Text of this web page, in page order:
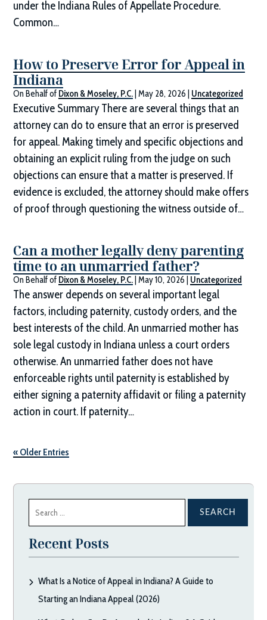
under the Indiana Rules of Appellate Procedure.
Common…
How to Preserve Error for Appeal in
Indiana
On Behalf of Dixon & Moseley, P.C. |May 28, 2026 Uncategorized
Executive Summary There are several things that an
attorney can do to ensure that an error is preserved
for appeal. Making timely and specific objections and
obtaining an explicit ruling from the judge on such
objections can ensure that a matter is preserved. If
evidence is excluded, the attorney should make offers
of proof through questioning the witness outside of…
Can a mother legally deny parenting
time to an unmarried father?
On Behalf of Dixon & Moseley, P.C. |May 10, 2026 Uncategorized
The answer depends on several important legal
factors, including paternity, custody orders, and the
best interests of the child. An unmarried mother has
sole legal custody in Indiana unless a court orders
otherwise. An unmarried father does not have
enforceable rights until paternity is established by
either signing a paternity affidavit or filing a paternity
action in court. If paternity…
« Older Entries
for:
Recent Posts
What Is a Notice of Appeal in Indiana? A Guide to
Starting an Indiana Appeal (2026)